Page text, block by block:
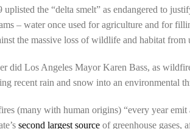
the “delta smelt” as endangered to
– water once used for agriculture and for
the massive loss of wildlife and habitat from
did Los Angeles Mayor Karen Bass, as
recent rain and snow into an environmental
(many with human origins) “every year emit
second largest source of greenhouse gases,